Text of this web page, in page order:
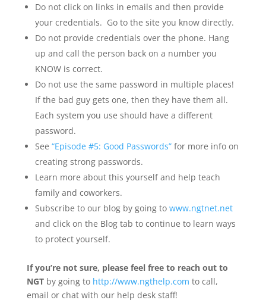
Do not click on links in emails and then provide
your credentials. Go to the site you know directly.
Do not provide credentials over the phone. Hang
up and call the person back on a number you
KNOW is correct.
Do not use the same password in multiple places!
If the bad guy gets one, then they have them all.
Each system you use should have a different
password.
See “Episode #5: Good Passwords”for more info on
creating strong passwords.
Learn more about this yourself and help teach
family and coworkers.
Subscribe to our blog by going to www.ngtnet.net
and click on the Blog tab to continue to learn ways
to protect yourself.
If you’re not sure, please feel free to reach out to
NGTby going to http://www.ngthelp.com to call,
email or chat with our help desk staff!